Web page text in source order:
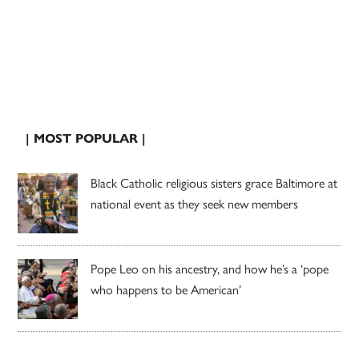
| MOST POPULAR |
Black Catholic religious sisters grace Baltimore at
national event as they seek new members
Pope Leo on his ancestry, and how he’s a ‘pope
who happens to be American’